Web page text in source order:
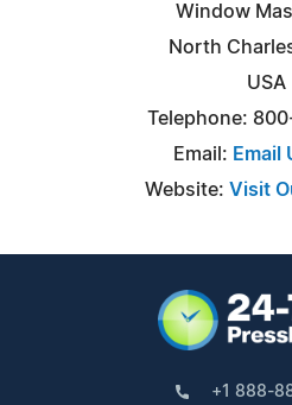
Window
North
USA
Telephone:
Email: Email
Website: Visit
+1 888-